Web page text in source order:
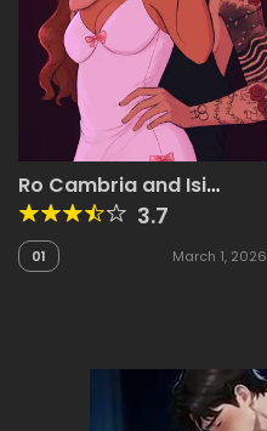
Ro Cambria and Isi
Velasco
3.7
01 March 1, 2026